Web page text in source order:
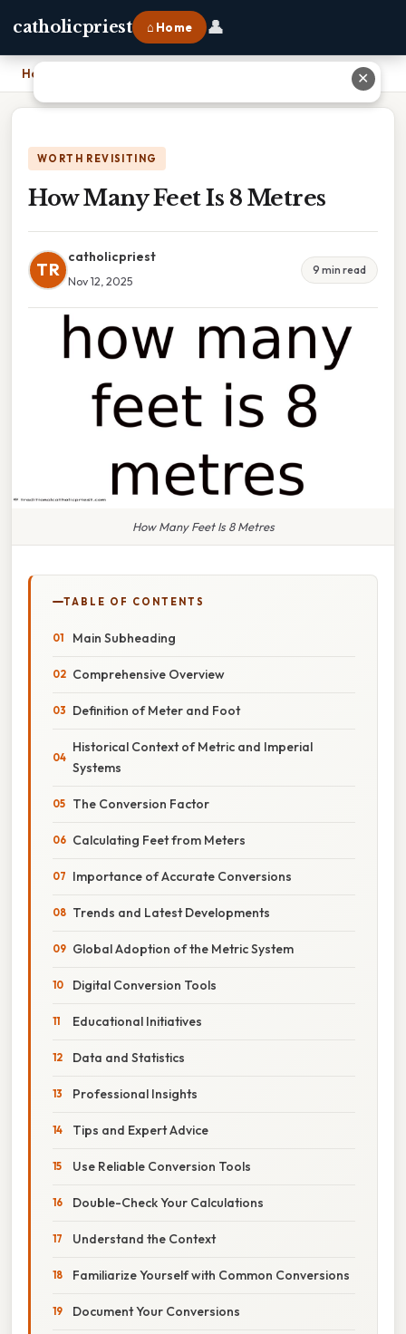
catholicpriest ⌂ Home 👤
Home
WORTH REVISITING
How Many Feet Is 8 Metres
TR
catholicpriest
Nov 12, 2025
9 min read
How Many Feet Is 8 Metres
TABLE OF CONTENTS
Main Subheading
Comprehensive Overview
Definition of Meter and Foot
Historical Context of Metric and Imperial
Systems
The Conversion Factor
Calculating Feet from Meters
Importance of Accurate Conversions
Trends and Latest Developments
Global Adoption of the Metric System
Digital Conversion Tools
Educational Initiatives
Data and Statistics
Professional Insights
Tips and Expert Advice
Use Reliable Conversion Tools
Double-Check Your Calculations
Understand the Context
Familiarize Yourself with Common Conversions
Document Your Conversions
✕